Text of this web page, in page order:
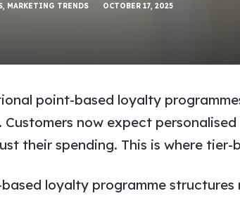
MARKETING TRENDS OCTOBER 17, 2025
point-based loyalty
Customers now expect
their spending. This is where
loyalty programme